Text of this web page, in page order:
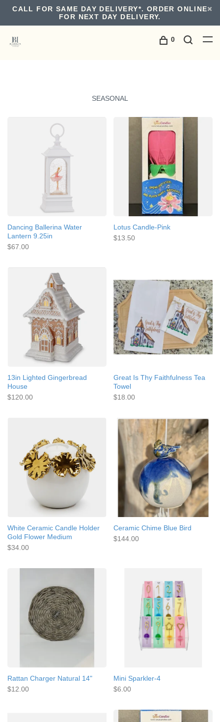
CALL FOR SAME DAY DELIVERY*. ORDER ONLINE
FOR NEXT DAY DELIVERY.
0
SEASONAL
Dancing Ballerina Water
Lantern 9.25in
$67.00
Lotus Candle-Pink
$13.50
13in Lighted Gingerbread
House
$120.00
Great Is Thy Faithfulness Tea
Towel
$18.00
White Ceramic Candle Holder
Gold Flower Medium
$34.00
Ceramic Chime Blue Bird
$144.00
Rattan Charger Natural 14"
$12.00
Mini Sparkler-4
$6.00